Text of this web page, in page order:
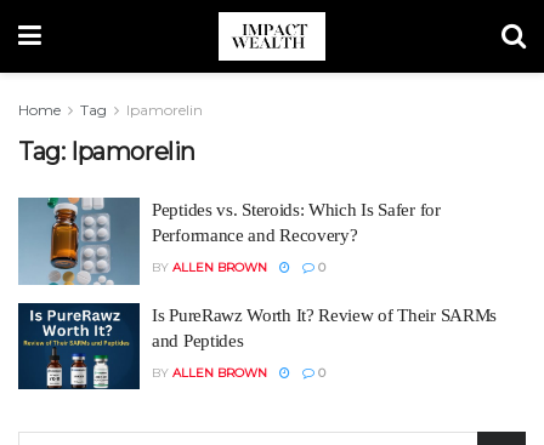
Home Tag Ipamorelin
Tag: Ipamorelin
Peptides vs. Steroids: Which Is Safer for
Performance and Recovery?
BY ALLEN BROWN 0
Is PureRawz Worth It? Review of Their SARMs
and Peptides
BY ALLEN BROWN 0